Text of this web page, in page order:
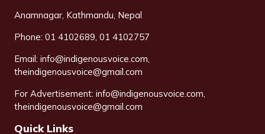
Anamnagar, Kathmandu, Nepal
Phone: 01 4102689, 01 4102757
Email: info@indigenousvoice.com,
theindigenousvoice@gmail.com
For Advertisement: info@indigenousvoice.com,
theindigenousvoice@gmail.com
Quick Links